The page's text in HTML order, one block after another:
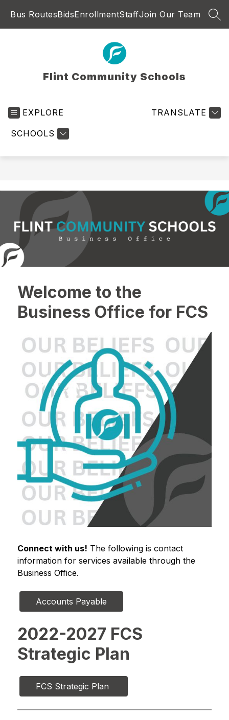
Bus RoutesBidsEnrollmentStaffJoin Our Team
Flint Community Schools
EXPLORE
SCHOOLS
TRANSLATE
Welcome to the
Business Office for FCS
Connect with us! The following is contact
information for services available through the
Business Office.
Accounts Payable
2022-2027 FCS
Strategic Plan
FCS Strategic Plan